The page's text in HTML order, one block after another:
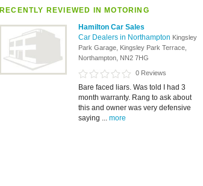
RECENTLY REVIEWED IN MOTORING
Hamilton Car Sales
Car Dealers in Northampton Kingsley
Park Garage, Kingsley Park Terrace,
Northampton, NN2 7HG
0 Reviews
Bare faced liars. Was told I had 3
month warranty. Rang to ask about
this and owner was very defensive
saying ... more